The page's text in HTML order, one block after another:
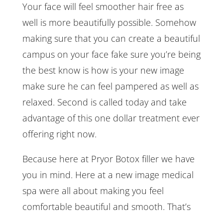
Your face will feel smoother hair free as
well is more beautifully possible. Somehow
making sure that you can create a beautiful
campus on your face fake sure you’re being
the best know is how is your new image
make sure he can feel pampered as well as
relaxed. Second is called today and take
advantage of this one dollar treatment ever
offering right now.
Because here at Pryor Botox filler we have
you in mind. Here at a new image medical
spa were all about making you feel
comfortable beautiful and smooth. That’s